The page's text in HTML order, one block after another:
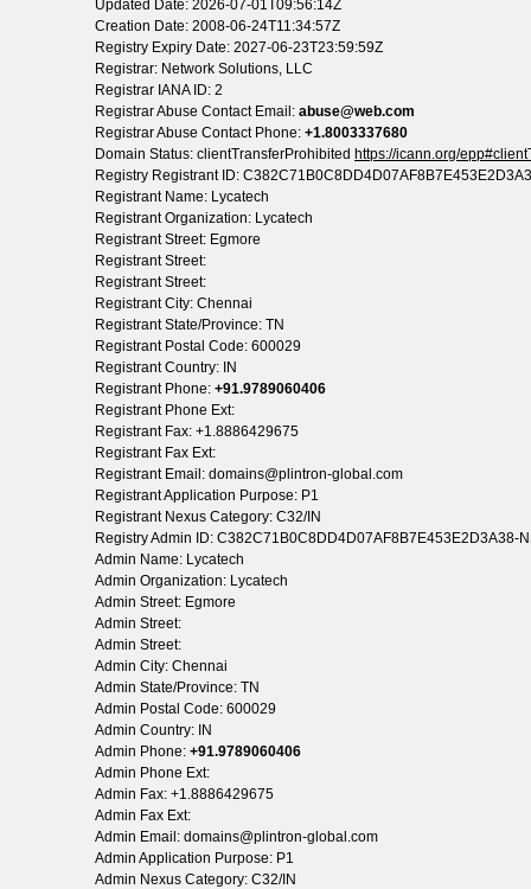
Updated Date: 2026-07-01T09:56:14Z
Creation Date: 2008-06-24T11:34:57Z
Registry Expiry Date: 2027-06-23T23:59:59Z
Registrar: Network Solutions, LLC
Registrar IANA ID: 2
Registrar Abuse Contact Email: abuse@web.com
Registrar Abuse Contact Phone: +1.8003337680
Domain Status: clientTransferProhibited https://icann.org/
Registry Registrant ID:
Registrant Name: Lycatech
Registrant Organization: Lycatech
Registrant Street: Egmore
Registrant Street:
Registrant Street:
Registrant City: Chennai
Registrant State/Province: TN
Registrant Postal Code: 600029
Registrant Country: IN
Registrant Phone: +91.9789060406
Registrant Phone Ext:
Registrant Fax: +1.8886429675
Registrant Fax Ext:
Registrant Email: domains@plintron-global.com
Registrant Application Purpose: P1
Registrant Nexus Category: C32/IN
Registry Admin ID: C382C71B0C8DD4D07AF8B7E453E2D3A38-
Admin Name: Lycatech
Admin Organization: Lycatech
Admin Street: Egmore
Admin Street:
Admin Street:
Admin City: Chennai
Admin State/Province: TN
Admin Postal Code: 600029
Admin Country: IN
Admin Phone: +91.9789060406
Admin Phone Ext:
Admin Fax: +1.8886429675
Admin Fax Ext:
Admin Email: domains@plintron-global.com
Admin Application Purpose: P1
Admin Nexus Category: C32/IN